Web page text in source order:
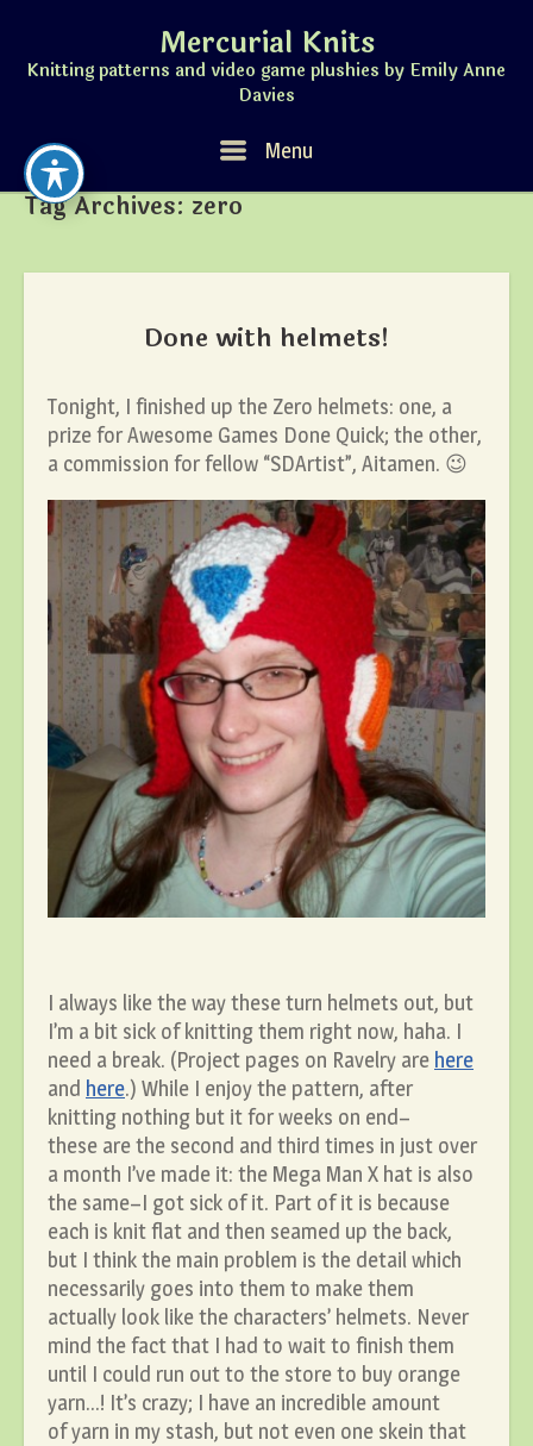
content
Mercurial Knits
Knitting patterns and video game plushies by Emily Anne
Davies
Menu Menu
Tag Archives:zero
Done with helmets!
Tonight, I finished up the Zero helmets: one, a
prize for Awesome Games Done Quick; the other,
a commission for fellow “SDArtist”, Aitamen. 😉
I always like the way these turn helmets out, but
I’m a bit sick of knitting them right now, haha. I
need a break. (Project pages on Ravelry are here
and here.) While I enjoy the pattern, after
knitting nothing but it for weeks on end–
these are the second and third times in just over
a month I’ve made it: the Mega Man X hat is also
the same–I got sick of it. Part of it is because
each is knit flat and then seamed up the back,
but I think the main problem is the detail which
necessarily goes into them to make them
actually look like the characters’ helmets. Never
mind the fact that I had to wait to finish them
until I could run out to the store to buy orange
yarn…! It’s crazy; I have an incredible amount
of yarn in my stash, but not even one skein that